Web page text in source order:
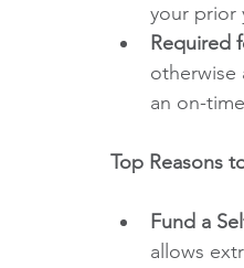
your prior
Required
an on-
Top Reasons
Fund a
allows